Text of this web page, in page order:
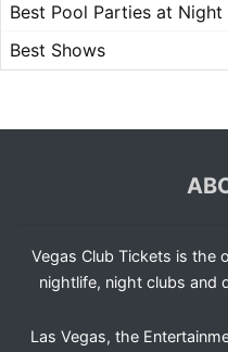
Best Pool Parties at Night
Best Shows
Vegas Club Tickets is the
nightlife, night clubs and
Las Vegas, the